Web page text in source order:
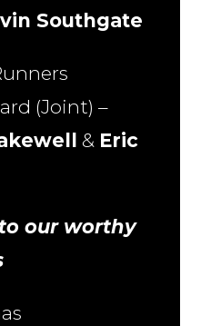
Southgate
(Joint) –
& Eric
our worthy